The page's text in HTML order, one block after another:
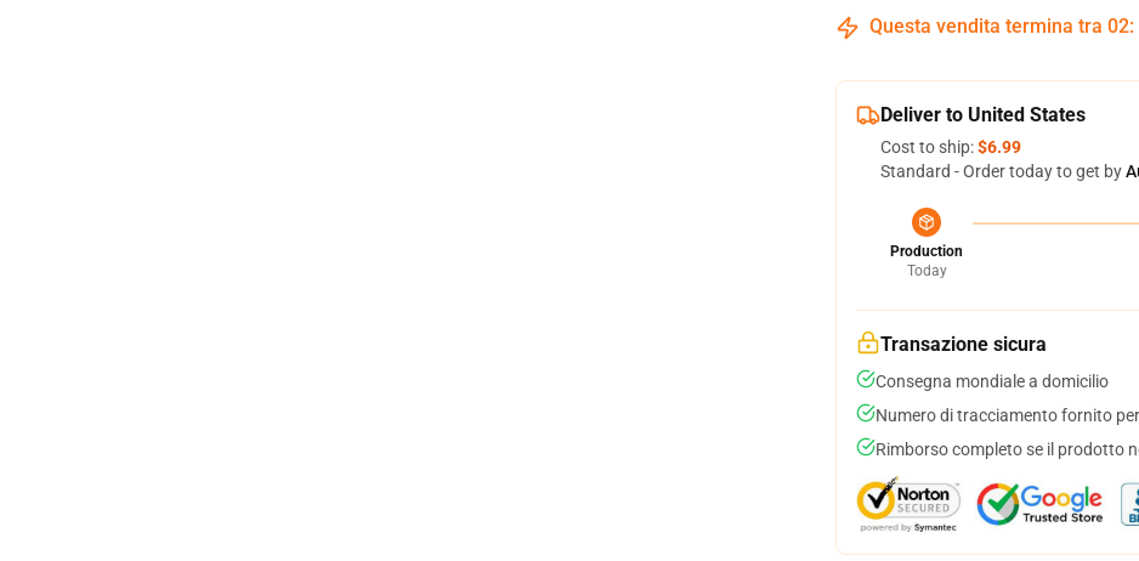
Questa vendita termina tra 02:
Deliver to United States
Cost to ship:$6.99
Standard - Order today to get by
Production
Today
Transazione sicura
Consegna mondiale a domicilio
Numero di tracciamento fornito
Rimborso completo se il prodotto